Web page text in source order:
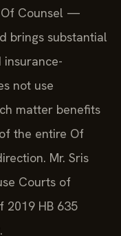
Of Counsel —
brings substantial
not use
matter benefits
the entire Of
Mr. Sris
Courts of
2019 HB 635